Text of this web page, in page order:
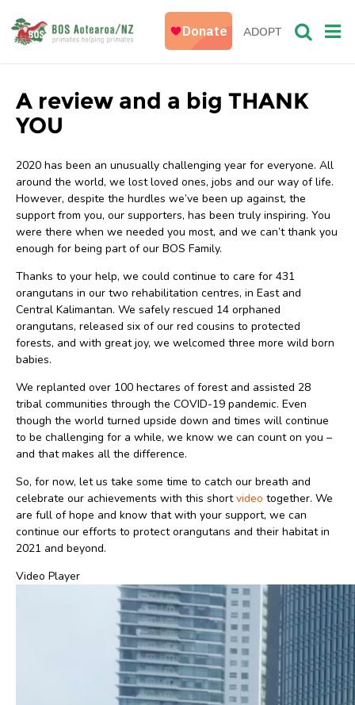
ADOPT
A review and a big THANK
YOU
2020 has been an unusually challenging year for everyone. All
around the world, we lost loved ones, jobs and our way of life.
However, despite the hurdles we’ve been up against, the
support from you, our supporters, has been truly inspiring. You
were there when we needed you most, and we can’t thank you
enough for being part of our BOS Family.
Thanks to your help, we could continue to care for 431
orangutans in our two rehabilitation centres, in East and
Central Kalimantan. We safely rescued 14 orphaned
orangutans, released six of our red cousins to protected
forests, and with great joy, we welcomed three more wild born
babies.
We replanted over 100 hectares of forest and assisted 28
tribal communities through the COVID-19 pandemic. Even
though the world turned upside down and times will continue
to be challenging for a while, we know we can count on you –
and that makes all the difference.
So, for now, let us take some time to catch our breath and
celebrate our achievements with this shortvideo together. We
are full of hope and know that with your support, we can
continue our efforts to protect orangutans and their habitat in
2021 and beyond.
Video Player